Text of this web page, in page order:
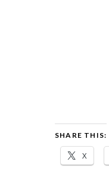
SHARE THIS:
X